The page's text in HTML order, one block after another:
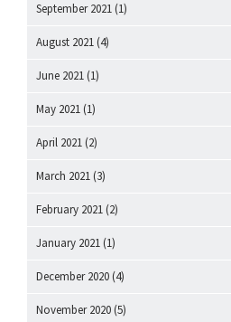
September 2021 (1)
August 2021 (4)
June 2021 (1)
May 2021 (1)
April 2021 (2)
March 2021 (3)
February 2021 (2)
January 2021 (1)
December 2020 (4)
November 2020 (5)